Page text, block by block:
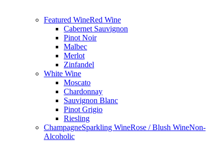
Featured WineRed Wine
Cabernet Sauvignon
Pinot Noir
Malbec
Merlot
Zinfandel
White Wine
Moscato
Chardonnay
Sauvignon Blanc
Pinot Grigio
Riesling
ChampagneSparkling WineRose / Blush WineNon-
Alcoholic